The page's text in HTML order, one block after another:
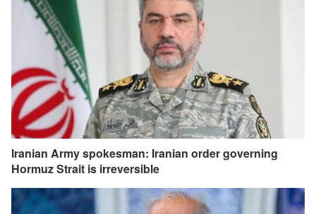
Iranian Army spokesman: Iranian order governing
Hormuz Strait is irreversible